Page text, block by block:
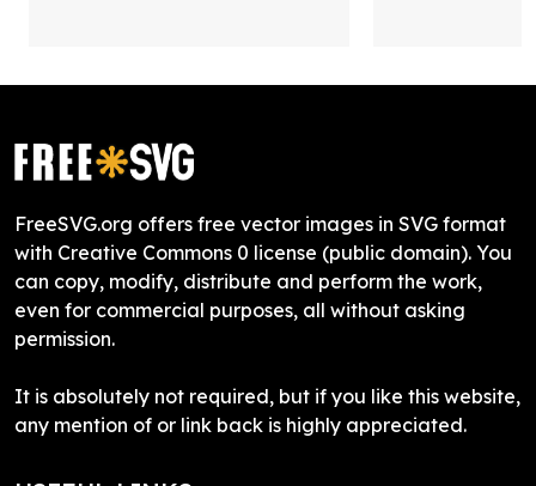
FreeSVG.org offers free vector images in SVG format
with Creative Commons 0 license (public domain). You
can copy, modify, distribute and perform the work,
even for commercial purposes, all without asking
permission.
It is absolutely not required, but if you like this website,
any mention of or link back is highly appreciated.